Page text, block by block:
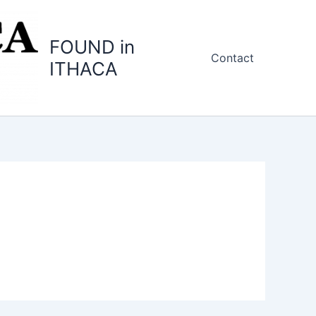
FOUND in
ITHACA
Contact